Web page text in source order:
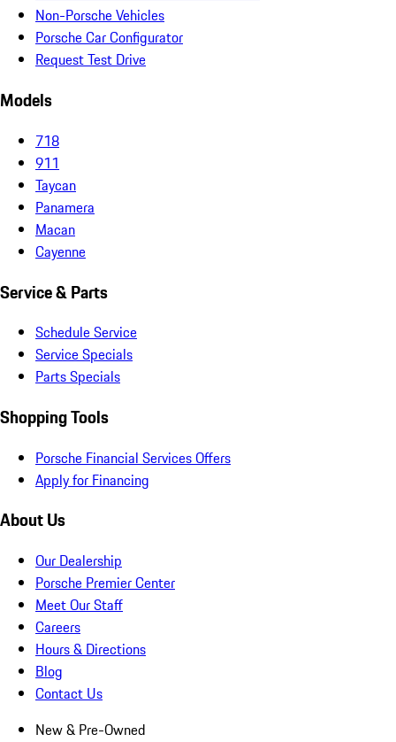
Non-Porsche Vehicles
Porsche Car Configurator
Request Test Drive
Models
718
911
Taycan
Panamera
Macan
Cayenne
Service & Parts
Schedule Service
Service Specials
Parts Specials
Shopping Tools
Porsche Financial Services Offers
Apply for Financing
About Us
Our Dealership
Porsche Premier Center
Meet Our Staff
Careers
Hours & Directions
Blog
Contact Us
New & Pre-Owned